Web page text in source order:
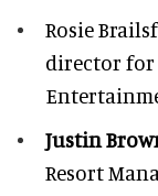
Rosie
director for
Justin
Resort